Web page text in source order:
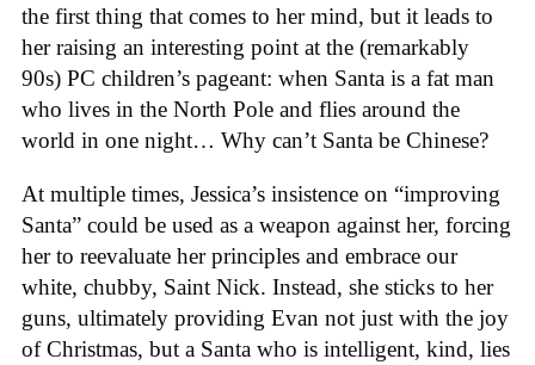
the first thing that comes to her mind, but it leads to
her raising an interesting point at the (remarkably
90s) PC children’s pageant: when Santa is a fat man
who lives in the North Pole and flies around the
world in one night… Why can’t Santa be Chinese?
At multiple times, Jessica’s insistence on “improving
Santa” could be used as a weapon against her, forcing
her to reevaluate her principles and embrace our
white, chubby, Saint Nick. Instead, she sticks to her
guns, ultimately providing Evan not just with the joy
of Christmas, but a Santa who is intelligent, kind, lies